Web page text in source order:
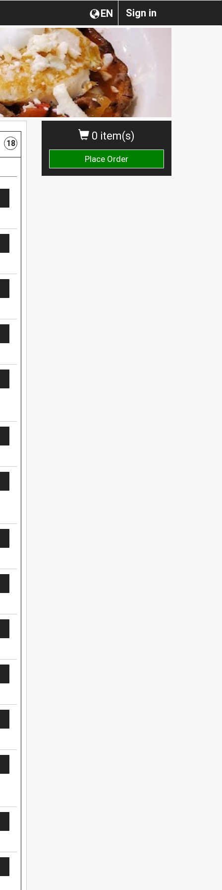
Sign in
EN
0 item(s)
Place Order
18